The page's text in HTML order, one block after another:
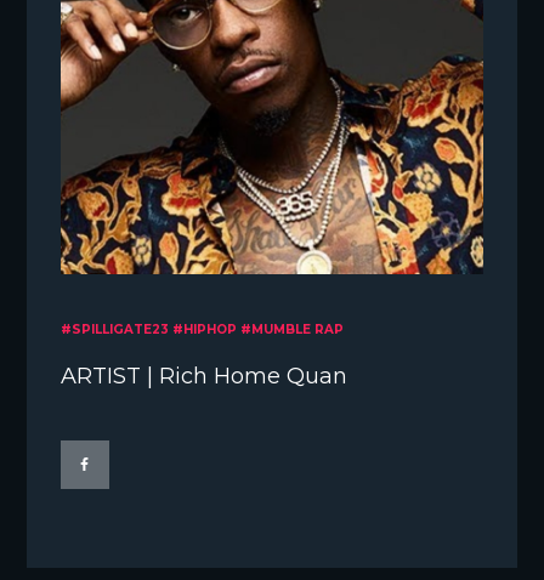
#SPILLIGATE23 #HIPHOP #MUMBLE RAP
ARTIST | Rich Home Quan